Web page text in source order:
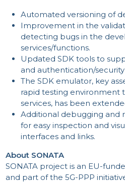
Automated versioning of
Improvement in the
detecting bugs in the
services/functions.
Updated SDK tools to
and authentication/
The SDK emulator, key
rapid testing environment
services, has been
Additional debugging and
for easy inspection and
interfaces and links.
About SONATA
SONATA project is an EU-
and part of the 5G-PPP